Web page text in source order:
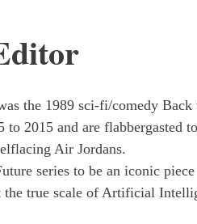
the 1989 sci-fi/comedy
2015 and are flabbergasted
Air Jordans.
series to be an iconic
true scale of Artificial